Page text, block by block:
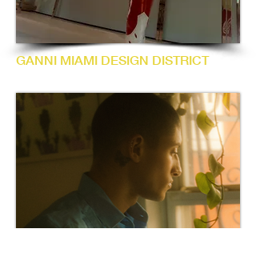
GANNI MIAMI DESIGN DISTRICT